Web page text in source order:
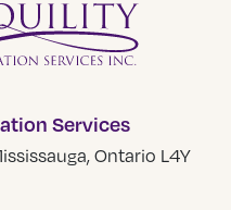
Services
Ontario L4Y